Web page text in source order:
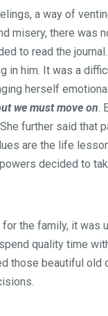
a way of
there was
to read the
him. It was a
herself
we must move on.
further said
are the life
decided to
the family, it
quality time
beautiful